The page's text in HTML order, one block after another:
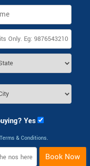
Yes
Terms & Conditions.
Book Now